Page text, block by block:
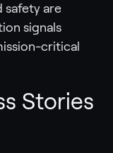
safety are
signals
critical
Stories